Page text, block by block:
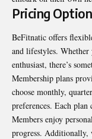
Pricing
BeFitnatic offers
and lifestyles. Whether
enthusiast, there’s
Membership plans
choose monthly,
preferences. Each
Members enjoy
progress. Additionally,